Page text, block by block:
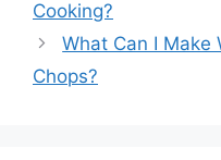
Cooking?
What Can I Make
Chops?